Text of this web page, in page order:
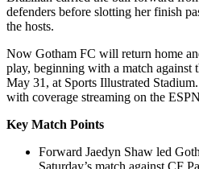
defenders before slotting her finish
the hosts.
Now Gotham FC will return home
play, beginning with a match against
May 31, at Sports Illustrated
with coverage streaming on the
Key Match Points
Forward Jaedyn Shaw led